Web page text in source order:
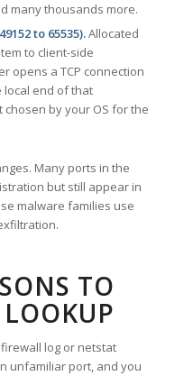
many thousands more.
to 65535).Allocated
to client-side
opens a TCP connection
local end of that
by your OS for the
Many ports in the
but still appear in
malware families use
TO
log or netstat
unfamiliar port, and you